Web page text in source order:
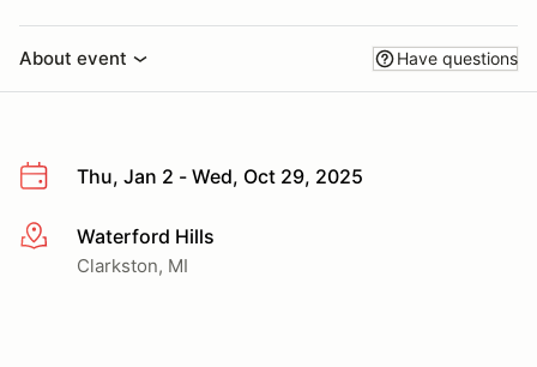
About event Have questions
Thu, Jan 2 - Wed, Oct 29, 2025
More infoWaterford Hills
Clarkston, MI